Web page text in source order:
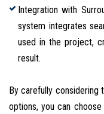
Integration with
system integrates
used in the project,
result.
By carefully considering
options, you can